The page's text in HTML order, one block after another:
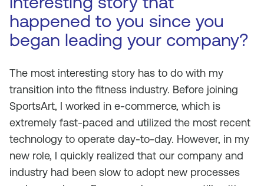
happened to you since you
began leading your company?
The most interesting story has to do with my
transition into the fitness industry. Before joining
SportsArt, I worked in e-commerce, which is
extremely fast-paced and utilized the most recent
technology to operate day-to-day. However, in my
new role, I quickly realized that our company and
industry had been slow to adopt new processes